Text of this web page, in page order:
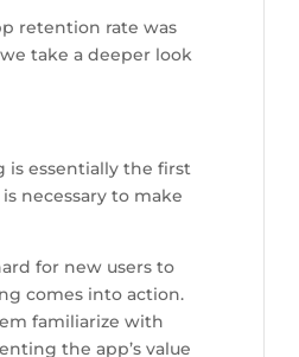
retention rate was
take a deeper look
is essentially the first
necessary to make
for new users to
comes into action.
familiarize with
the app’s value